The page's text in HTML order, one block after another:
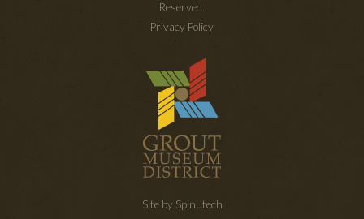
Reserved.
Privacy Policy
Site by Spinutech